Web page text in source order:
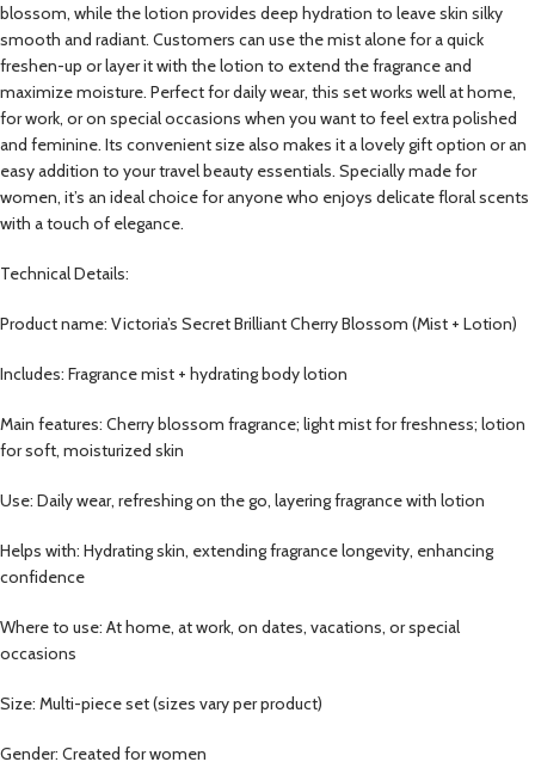
blossom, while the lotion provides deep hydration to leave skin silky
smooth and radiant. Customers can use the mist alone for a quick
freshen-up or layer it with the lotion to extend the fragrance and
maximize moisture. Perfect for daily wear, this set works well at home,
for work, or on special occasions when you want to feel extra polished
and feminine. Its convenient size also makes it a lovely gift option or an
easy addition to your travel beauty essentials. Specially made for
women, it’s an ideal choice for anyone who enjoys delicate floral scents
with a touch of elegance.
Technical Details:
Product name: Victoria’s Secret Brilliant Cherry Blossom (Mist + Lotion)
Includes: Fragrance mist + hydrating body lotion
Main features: Cherry blossom fragrance; light mist for freshness; lotion
for soft, moisturized skin
Use: Daily wear, refreshing on the go, layering fragrance with lotion
Helps with: Hydrating skin, extending fragrance longevity, enhancing
confidence
Where to use: At home, at work, on dates, vacations, or special
occasions
Size: Multi-piece set (sizes vary per product)
Gender: Created for women